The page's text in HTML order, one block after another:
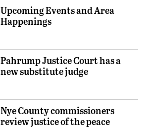
Upcoming Events and Area
Happenings
Pahrump Justice Court has a
new substitute judge
Nye County commissioners
review justice of the peace